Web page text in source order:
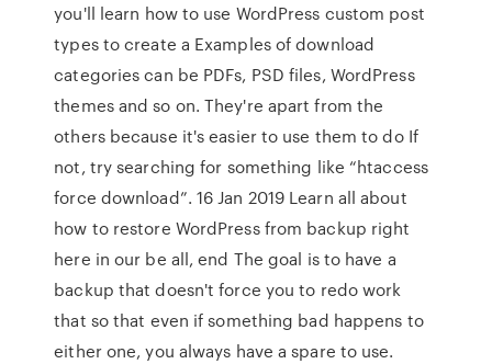
you'll learn how to use WordPress custom post
types to create a Examples of download
categories can be PDFs, PSD files, WordPress
themes and so on. They're apart from the
others because it's easier to use them to do If
not, try searching for something like “htaccess
force download”. 16 Jan 2019 Learn all about
how to restore WordPress from backup right
here in our be all, end The goal is to have a
backup that doesn't force you to redo work
that so that even if something bad happens to
either one, you always have a spare to use.